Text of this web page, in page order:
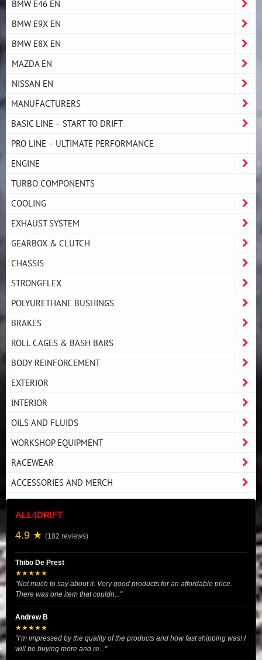
BMW E46 EN
BMW E9X EN
BMW E8X EN
MAZDA EN
NISSAN EN
MANUFACTURERS
BASIC LINE – START TO DRIFT
PRO LINE – ULTIMATE PERFORMANCE
ENGINE
TURBO COMPONENTS
COOLING
EXHAUST SYSTEM
GEARBOX & CLUTCH
CHASSIS
STRONGFLEX
POLYURETHANE BUSHINGS
BRAKES
ROLL CAGES & BASH BARS
BODY REINFORCEMENT
EXTERIOR
INTERIOR
OILS AND FLUIDS
WORKSHOP EQUIPMENT
RACEWEAR
ACCESSORIES AND MERCH
ALL4DRIFT
4.9 ★ (182 reviews)
Thibo De Prest
★★★★★
"Not much to say about it. Very good products for an affordable price.
There was one item that couldn..."
Andrew B
★★★★★
"I’m impressed by the quality of the products and how fast shipping was! I
will be buying more and re..."